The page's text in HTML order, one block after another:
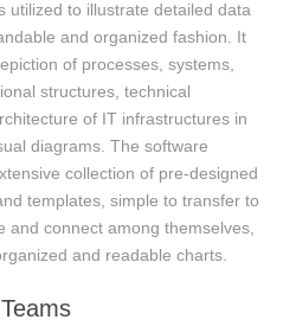
utilized to illustrate detailed data
and organized fashion. It
of processes, systems,
structures, technical
of IT infrastructures in
diagrams. The software
collection of pre-designed
templates, simple to transfer to
and connect among themselves,
and readable charts.